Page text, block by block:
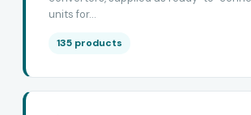
units for...
135 products